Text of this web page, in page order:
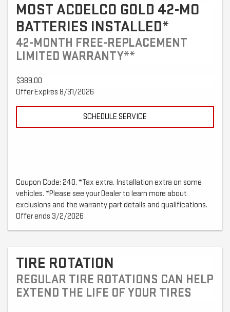
MOST ACDELCO GOLD 42-MO
BATTERIES INSTALLED*
42-MONTH FREE-REPLACEMENT
LIMITED WARRANTY**
$389.00
Offer Expires 8/31/2026
SCHEDULE SERVICE
Coupon Code: 240. *Tax extra. Installation extra on some
vehicles. *Please see your Dealer to learn more about
exclusions and the warranty part details and qualifications.
Offer ends 3/2/2026
TIRE ROTATION
REGULAR TIRE ROTATIONS CAN HELP
EXTEND THE LIFE OF YOUR TIRES